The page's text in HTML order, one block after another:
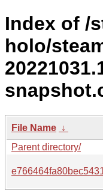
Index of /
holo/
File Name ↓
Parent directory/